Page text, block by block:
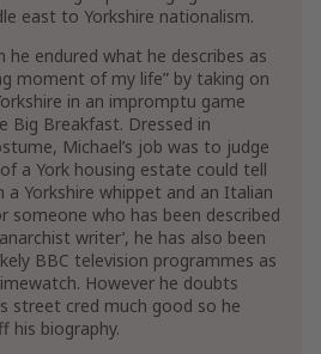
east to Yorkshire nationalism.
he endured what he describes as
moment of my life” by taking on
in an impromptu game
Big Breakfast. Dressed in
Michael’s job was to judge
a York housing estate could tell
Yorkshire whippet and an Italian
someone who has been described
writer’, he has also been
BBC television programmes as
However he doubts
street cred much good so he
his biography.